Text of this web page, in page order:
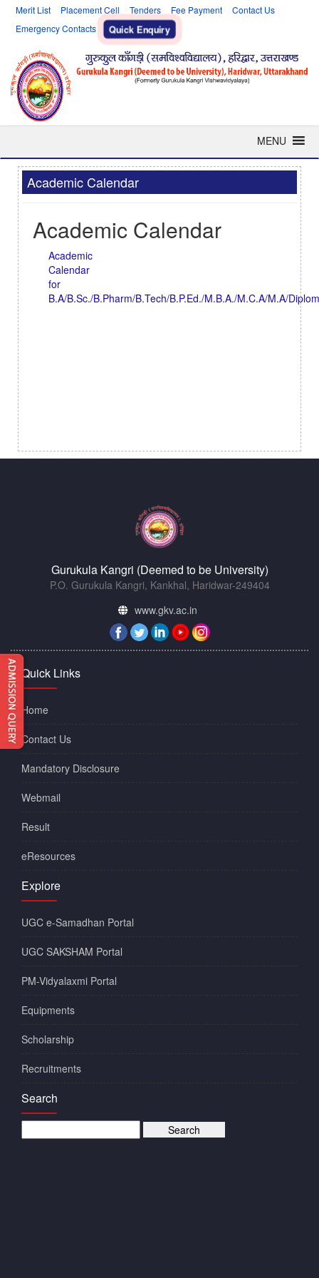
Merit List Placement Cell Tenders Fee Payment
Contact Us
Emergency Contacts
Quick Enquiry
MENU
Academic Calendar
Academic Calendar
Academic
Calendar
for
B.A/B.Sc./B.Pharm/B.Tech/B.P.Ed./M.B.A./M.C.A/M.A/
Gurukula Kangri (Deemed to be University)
P.O. Gurukula Kangri, Kankhal, Haridwar-249404
www.gkv.ac.in
Quick Links
Home
Contact Us
Mandatory Disclosure
Webmail
Result
eResources
Explore
UGC e-Samadhan Portal
UGC SAKSHAM Portal
PM-Vidyalaxmi Portal
Equipments
Scholarship
Recruitments
Search